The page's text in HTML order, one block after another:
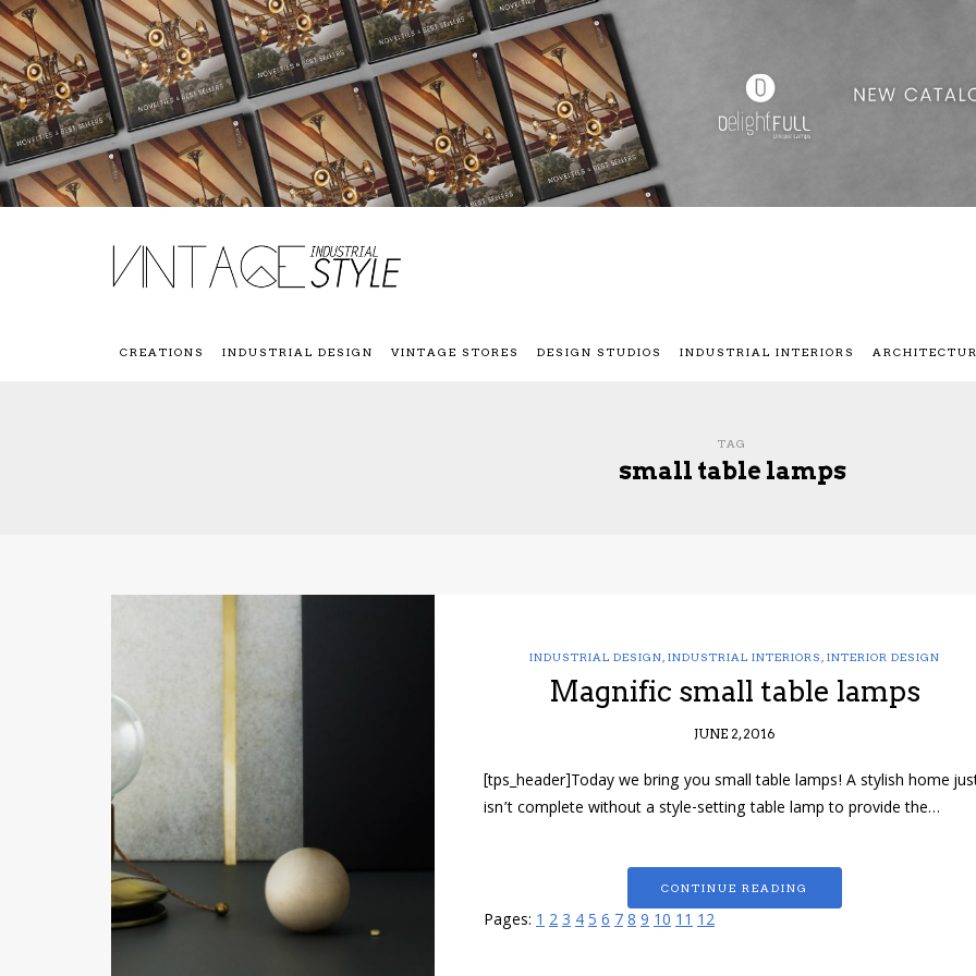
CREATIONS INDUSTRIAL DESIGN VINTAGE STORES DESIGN STUDIOS INDUSTRIAL INTERIORS
TAG
small table lamps
INDUSTRIAL DESIGN, INDUSTRIAL INTERIORS , INTERIOR DESIGN
Magnific small table lamps
JUNE 2, 2016
[tps_header]Today we bring you small table lamps! A stylish home
isn’t complete without a style-setting table lamp to provide the…
CONTINUE READING
Pages: 123456789101112